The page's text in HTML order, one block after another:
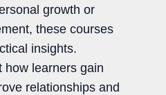
growth or
these courses
insights.
how learners gain
relationships and